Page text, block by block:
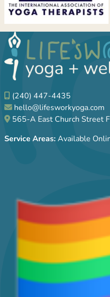
(240) 447-4435
hello@lifesworkyoga.com
565-A East Church Street
Service Areas:Available